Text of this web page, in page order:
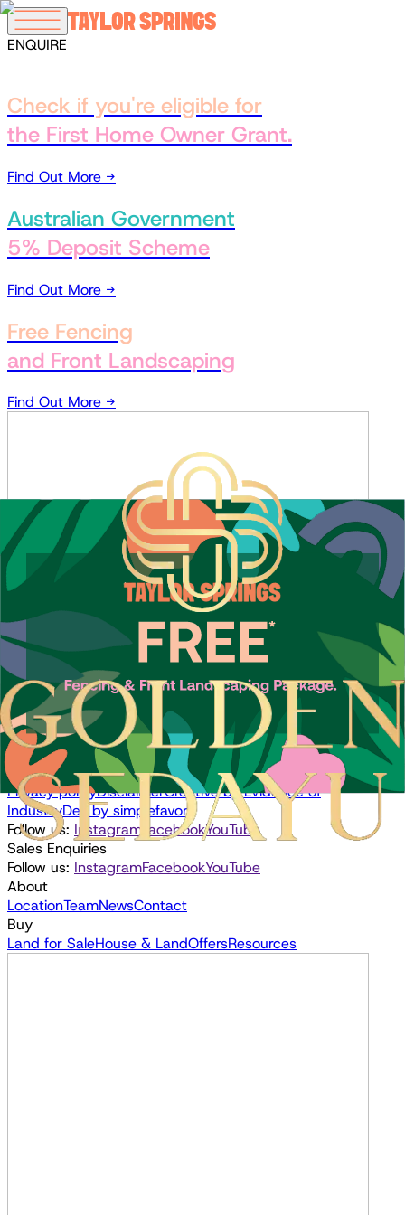
ENQUIRE
Check if you're eligible for
the First Home Owner Grant.
Find Out More →
Australian Government
5% Deposit Scheme
Find Out More →
Free Fencing
and Front Landscaping
Find Out More →
Sales Enquiries
About
LocationTeam NewsContact
Buy
Land for SaleHouse & LandOffersResources
Privacy policyDisclaimerCreative by Evidence of
IndustryDev by simplefavor;
Follow us: Instagram FacebookYouTube
Sales Enquiries
Follow us: InstagramFacebookYouTube
About
LocationTeamNewsContact
Buy
Land for SaleHouse & LandOffersResources